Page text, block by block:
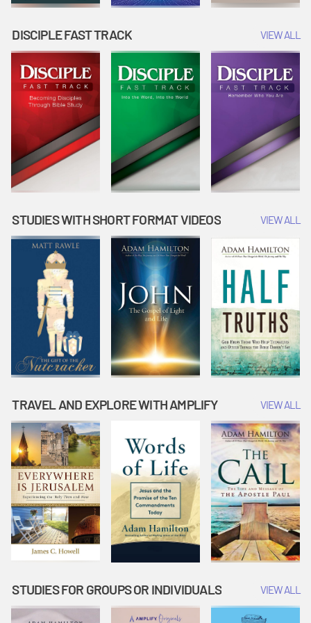
DISCIPLE FAST TRACK VIEW ALL
STUDIES WITH SHORT FORMAT VIDEOS VIEW ALL
TRAVEL AND EXPLORE WITH AMPLIFY VIEW ALL
STUDIES FOR GROUPS OR INDIVIDUALS VIEW ALL